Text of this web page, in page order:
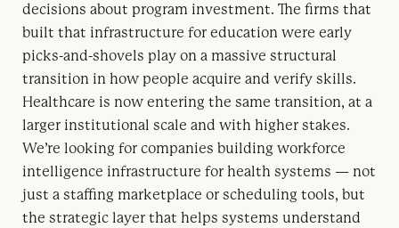
decisions about program investment. The firms that
built that infrastructure for education were early
picks-and-shovels play on a massive structural
transition in how people acquire and verify skills.
Healthcare is now entering the same transition, at a
larger institutional scale and with higher stakes.
We’re looking for companies building workforce
intelligence infrastructure for health systems — not
just a staffing marketplace or scheduling tools, but
the strategic layer that helps systems understand